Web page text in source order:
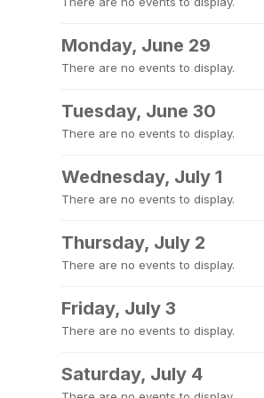
Monday, June 29
There are no events to display.
Tuesday, June 30
There are no events to display.
Wednesday, July 1
There are no events to display.
Thursday, July 2
There are no events to display.
Friday, July 3
There are no events to display.
Saturday, July 4